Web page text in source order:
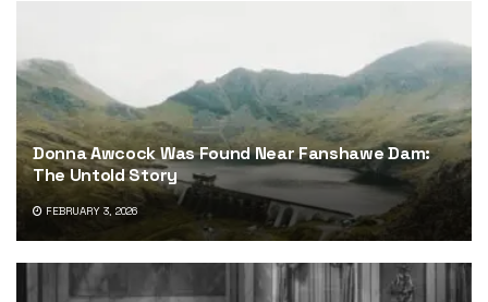
Donna Awcock Was Found Near Fanshawe Dam:
The Untold Story
FEBRUARY 3, 2026